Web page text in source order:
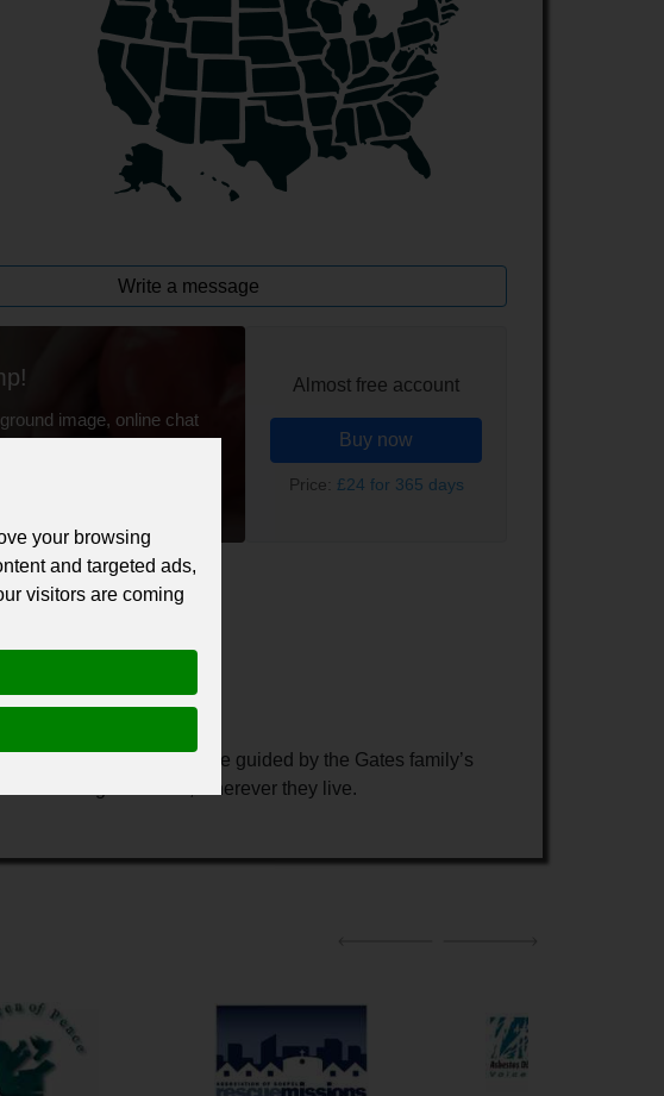
Write a message
image, online chat
Almost free account
Buy now
Price: £24 for 365 days
for 12 months.
United States. We are guided by the Gates family’s
most urgent needs, wherever they live.
your browsing
and targeted ads,
visitors are coming